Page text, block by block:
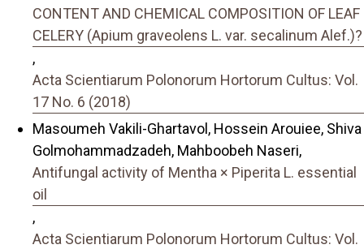
CONTENT AND CHEMICAL COMPOSITION OF LEAF
CELERY (Apium graveolens L. var. secalinum Alef.)?
,
Acta Scientiarum Polonorum Hortorum Cultus: Vol.
17 No. 6 (2018)
Masoumeh Vakili-Ghartavol, Hossein Arouiee, Shiva
Golmohammadzadeh, Mahboobeh Naseri,
Antifungal activity of Mentha × Piperita L. essential
oil
,
Acta Scientiarum Polonorum Hortorum Cultus: Vol.